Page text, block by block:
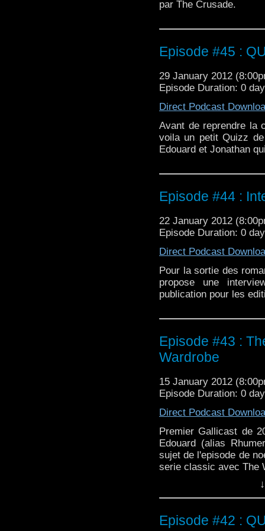
par The Crusade.
Episode #45 :
29 January 2012
Episode Duration: 0
Direct Podcast
Avant de reprendre la
voila un petit Quizz
Edouard et Jonathan
Episode #44 :
22 January 2012
Episode Duration: 0
Direct Podcast
Pour la sortie des
propose une
publication pour les
Episode #43 :
Wardrobe
15 January 2012
Episode Duration: 0
Direct Podcast
Premier Gallicast de
Edouard (alias
sujet de l'episode de
serie classic avec The
Episode #42 :